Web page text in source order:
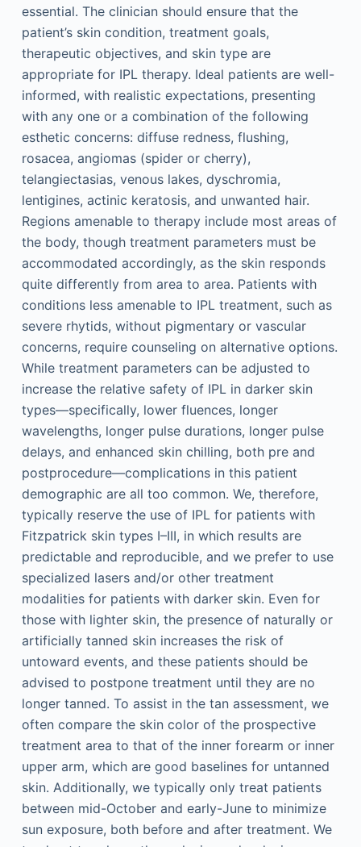
essential. The clinician should ensure that the
patient’s skin condition, treatment goals,
therapeutic objectives, and skin type are
appropriate for IPL therapy. Ideal patients are well-
informed, with realistic expectations, presenting
with any one or a combination of the following
esthetic concerns: diffuse redness, flushing,
rosacea, angiomas (spider or cherry),
telangiectasias, venous lakes, dyschromia,
lentigines, actinic keratosis, and unwanted hair.
Regions amenable to therapy include most areas of
the body, though treatment parameters must be
accommodated accordingly, as the skin responds
quite differently from area to area. Patients with
conditions less amenable to IPL treatment, such as
severe rhytids, without pigmentary or vascular
concerns, require counseling on alternative options.
While treatment parameters can be adjusted to
increase the relative safety of IPL in darker skin
types—specifically, lower fluences, longer
wavelengths, longer pulse durations, longer pulse
delays, and enhanced skin chilling, both pre and
postprocedure—complications in this patient
demographic are all too common. We, therefore,
typically reserve the use of IPL for patients with
Fitzpatrick skin types I–III, in which results are
predictable and reproducible, and we prefer to use
specialized lasers and/or other treatment
modalities for patients with darker skin. Even for
those with lighter skin, the presence of naturally or
artificially tanned skin increases the risk of
untoward events, and these patients should be
advised to postpone treatment until they are no
longer tanned. To assist in the tan assessment, we
often compare the skin color of the prospective
treatment area to that of the inner forearm or inner
upper arm, which are good baselines for untanned
skin. Additionally, we typically only treat patients
between mid-October and early-June to minimize
sun exposure, both before and after treatment. We